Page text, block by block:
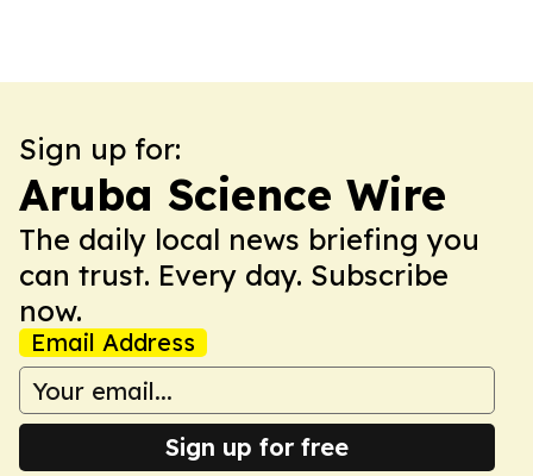
Sign up for:
Aruba Science Wire
The daily local news briefing you
can trust. Every day. Subscribe
now.
Email Address
Sign up for free